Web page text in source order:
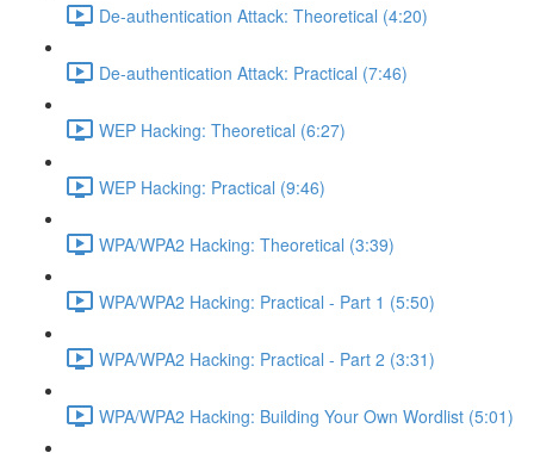
De-authentication Attack: Theoretical (4:20)
De-authentication Attack: Practical (7:46)
WEP Hacking: Theoretical (6:27)
WEP Hacking: Practical (9:46)
WPA/WPA2 Hacking: Theoretical (3:39)
WPA/WPA2 Hacking: Practical - Part 1 (5:50)
WPA/WPA2 Hacking: Practical - Part 2 (3:31)
WPA/WPA2 Hacking: Building Your Own Wordlist (5:01)